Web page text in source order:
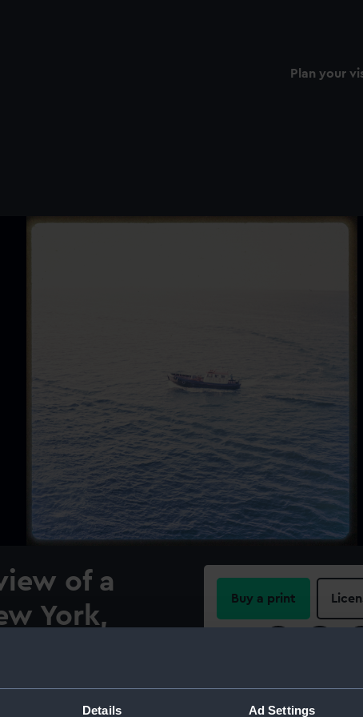
Details Ad Settings
Plan your
of a
York,
from the
(1964) in
Buy a print
For more information
please contactRMG